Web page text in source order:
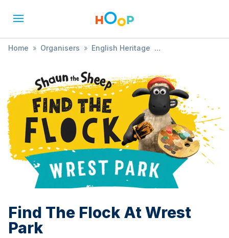
Home » Organisers » English Heritage
Find The Flock At Wrest
Park